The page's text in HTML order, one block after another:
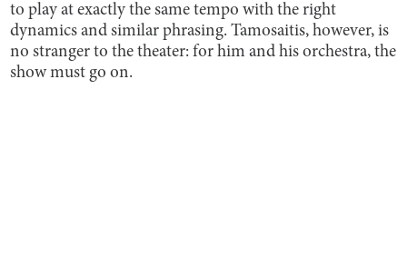
to play at exactly the same tempo with the right
dynamics and similar phrasing. Tamosaitis, however, is
no stranger to the theater: for him and his orchestra, the
show must go on.